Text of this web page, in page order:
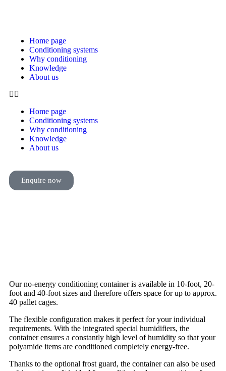
Home page
Conditioning systems
Why conditioning
Knowledge
About us
Home page
Conditioning systems
Why conditioning
Knowledge
About us
Enquire now
Our no-energy conditioning container is available in 10-foot, 20-
foot and 40-foot sizes and therefore offers space for up to approx.
40 pallet cages.
The flexible configuration makes it perfect for your individual
requirements. With the integrated special humidifiers, the
container ensures a constantly high level of humidity so that your
polyamide items are conditioned completely energy-free.
Thanks to the optional frost guard, the container can also be used